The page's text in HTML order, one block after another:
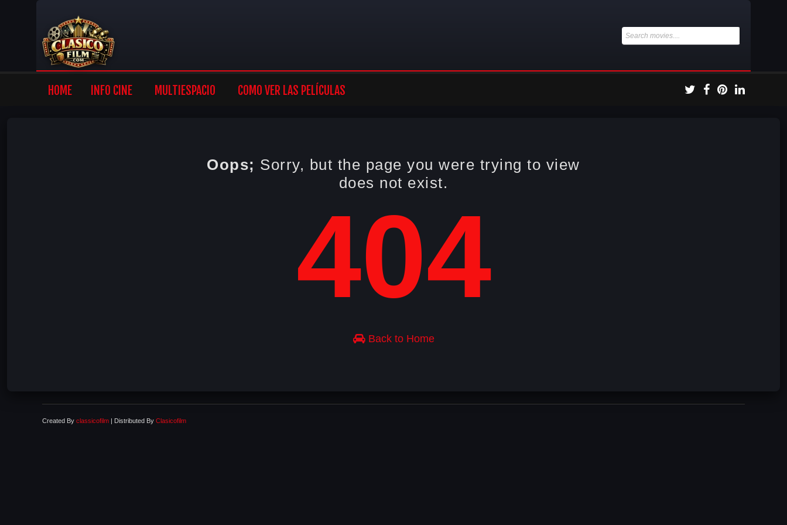
HOME INFO CINE MULTIESPACIO COMO VER LAS PELÍCULAS
Oops; Sorry, but the page you were trying to view
does not exist.
404
Back to Home
Created By classicofilm | Distributed By Clasicofilm